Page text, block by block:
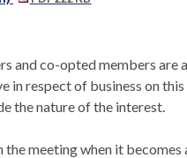
and co-opted members
respect of business on
the nature of the interest.
meeting when it